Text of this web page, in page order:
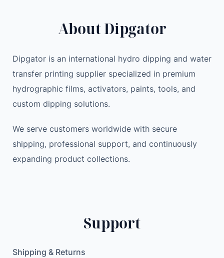
About Dipgator
Dipgator is an international hydro dipping and water
transfer printing supplier specialized in premium
hydrographic films, activators, paints, tools, and
custom dipping solutions.
We serve customers worldwide with secure
shipping, professional support, and continuously
expanding product collections.
Support
Shipping & Returns